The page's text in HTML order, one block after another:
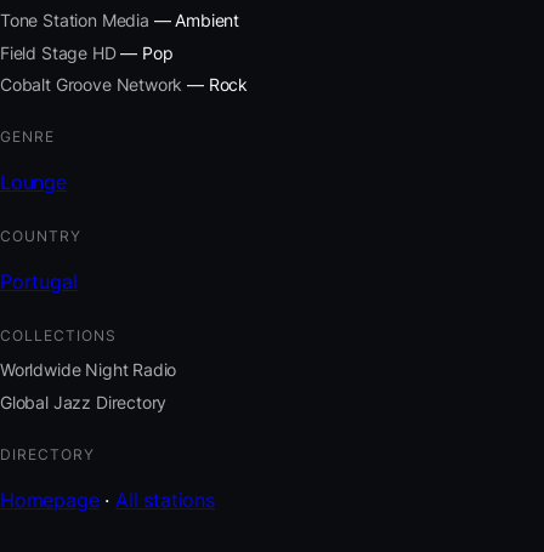
Tone Station Media — Ambient
Field Stage HD— Pop
Cobalt Groove Network — Rock
GENRE
Lounge
COUNTRY
Portugal
COLLECTIONS
Worldwide Night Radio
Global Jazz Directory
DIRECTORY
Homepage· All stations